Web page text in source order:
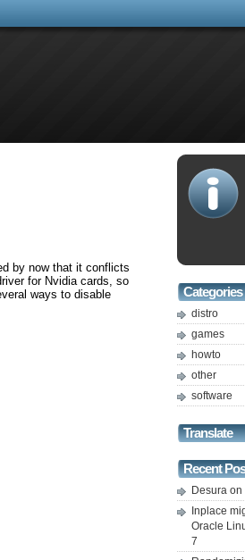
by now that it conflicts
for Nvidia cards, so
ways to disable
Categories
distro
games
howto
other
software
Translate
Recent
Desura on
Inplace
Oracle
7